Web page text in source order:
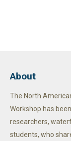
About
The North
Workshop has
researchers,
students, who